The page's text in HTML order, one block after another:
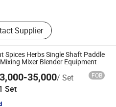
Supplier
Spices Herbs Single Shaft Paddle
Mixer Blender Equipment
35,000/ Set FOB
Set
Electrical Equipment Co.,